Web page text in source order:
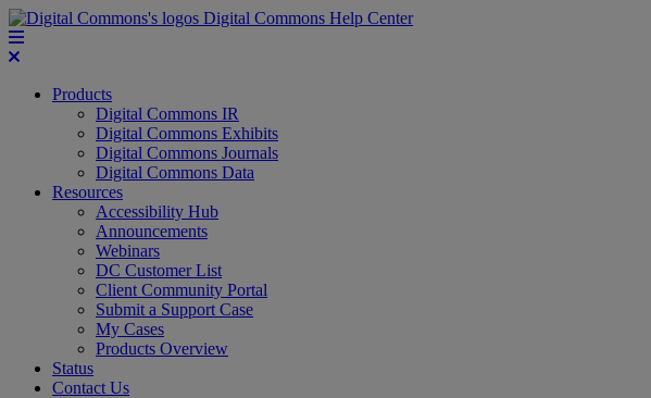
Digital Commons Help Center
Products
Digital Commons IR
Digital Commons Exhibits
Digital Commons Journals
Digital Commons Data
Resources
Accessibility Hub
Announcements
Webinars
DC Customer List
Client Community Portal
Submit a Support Case
My Cases
Products Overview
Status
Contact Us